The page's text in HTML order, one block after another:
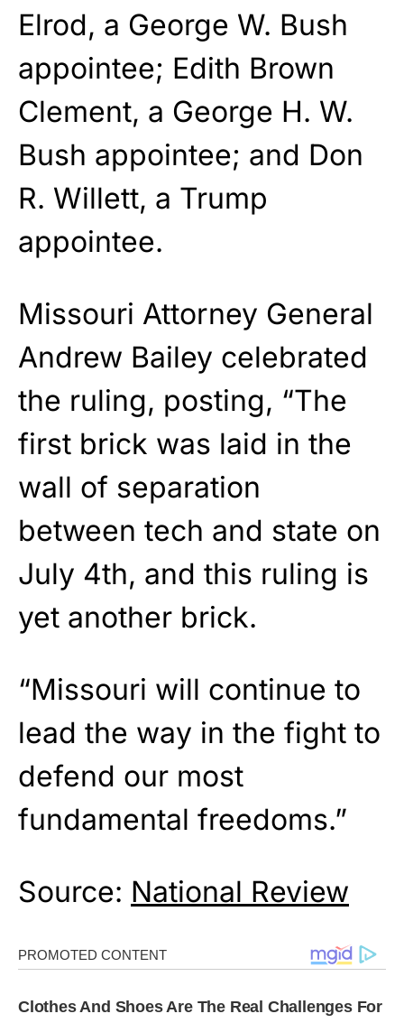
Elrod, a George W. Bush
appointee; Edith Brown
Clement, a George H. W.
Bush appointee; and Don
R. Willett, a Trump
appointee.
Missouri Attorney General
Andrew Bailey celebrated
the ruling, posting, “The
first brick was laid in the
wall of separation
between tech and state on
July 4th, and this ruling is
yet another brick.
“Missouri will continue to
lead the way in the fight to
defend our most
fundamental freedoms.”
Source: National Review